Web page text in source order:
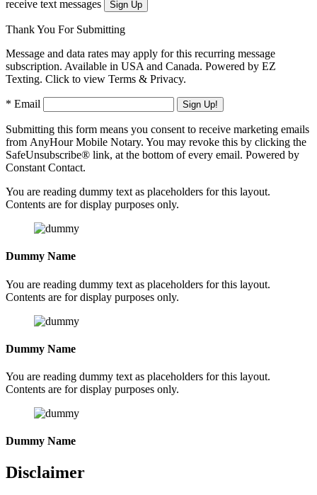
receive text messages
Thank You For Submitting
Message and data rates may apply for this recurring message
subscription. Available in USA and Canada. Powered by EZ
Texting. Click to view Terms & Privacy.
* Email
Submitting this form means you consent to receive marketing emails
from AnyHour Mobile Notary. You may revoke this by clicking the
SafeUnsubscribe® link, at the bottom of every email. Powered by
Constant Contact.
You are reading dummy text as placeholders for this layout.
Contents are for display purposes only.
Dummy Name
You are reading dummy text as placeholders for this layout.
Contents are for display purposes only.
Dummy Name
You are reading dummy text as placeholders for this layout.
Contents are for display purposes only.
Dummy Name
Disclaimer